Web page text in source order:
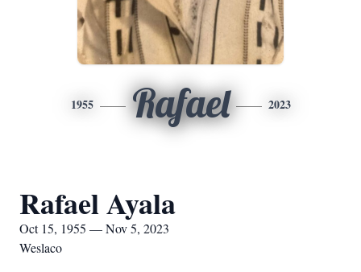
1955 Rafael 2023
Rafael Ayala
Oct 15, 1955 — Nov 5, 2023
Weslaco